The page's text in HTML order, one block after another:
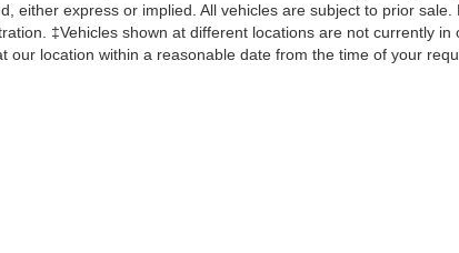
either express or implied. All vehicles are subject to prior
‡Vehicles shown at different locations are not currently
our location within a reasonable date from the time of your